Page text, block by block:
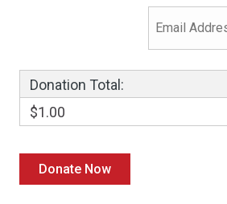
Donation Total:
$1.00